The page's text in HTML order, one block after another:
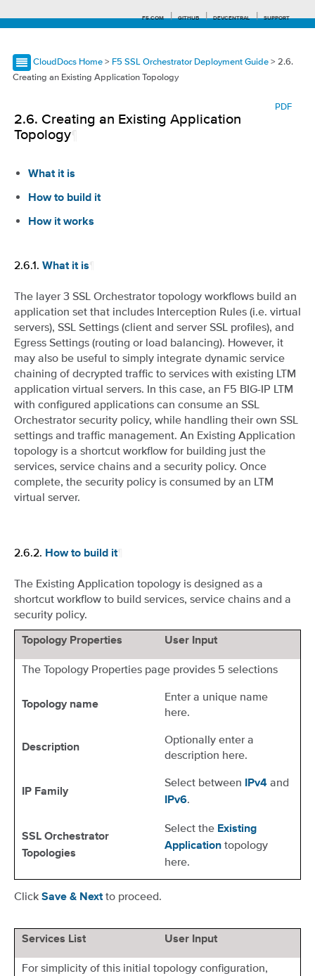
F5.COM GITHUB DEVCENTRAL SUPPORT
CloudDocs Home > F5 SSL Orchestrator Deployment Guide > 2.6.
Creating an Existing Application Topology
PDF
2.6. Creating an Existing Application
Topology
What it is
How to build it
How it works
2.6.1. What it is
The layer 3 SSL Orchestrator topology workflows build an
application set that includes Interception Rules (i.e. virtual
servers), SSL Settings (client and server SSL profiles), and
Egress Settings (routing or load balancing). However, it
may also be useful to simply integrate dynamic service
chaining of decrypted traffic to services with existing LTM
application virtual servers. In this case, an F5 BIG-IP LTM
with configured applications can consume an SSL
Orchestrator security policy, while handling their own SSL
settings and traffic management. An Existing Application
topology is a shortcut workflow for building just the
services, service chains and a security policy. Once
complete, the security policy is consumed by an LTM
virtual server.
2.6.2. How to build it
The Existing Application topology is designed as a
shortcut workflow to build services, service chains and a
security policy.
Topology Properties User Input
The Topology Properties page provides 5 selections
Topology name
Enter a unique name
here.
Description
Optionally enter a
description here.
IP Family
Select between IPv4 and
IPv6.
SSL Orchestrator
Topologies
Select the Existing
Application topology
here.
Click Save & Next to proceed.
Services List User Input
For simplicity of this initial topology configuration,